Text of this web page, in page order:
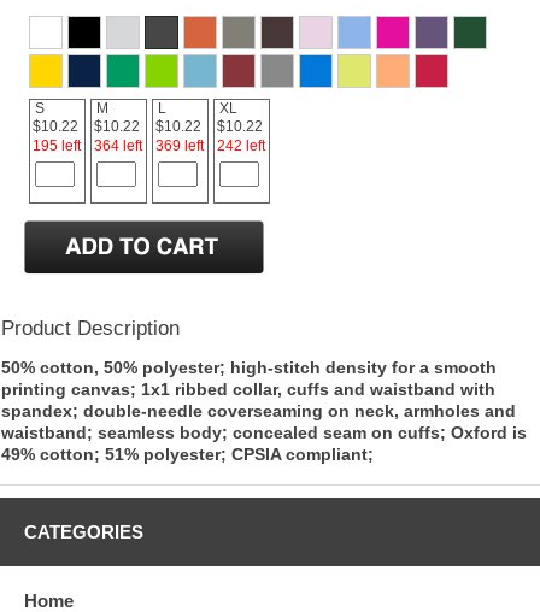
S
$10.22
195 left
M
$10.22
364 left
L
$10.22
369 left
XL
$10.22
242 left
Product Description
50% cotton, 50% polyester; high-stitch density for a smooth
printing canvas; 1x1 ribbed collar, cuffs and waistband with
spandex; double-needle coverseaming on neck, armholes and
waistband; seamless body; concealed seam on cuffs; Oxford is
49% cotton; 51% polyester; CPSIA compliant;
CATEGORIES
Home